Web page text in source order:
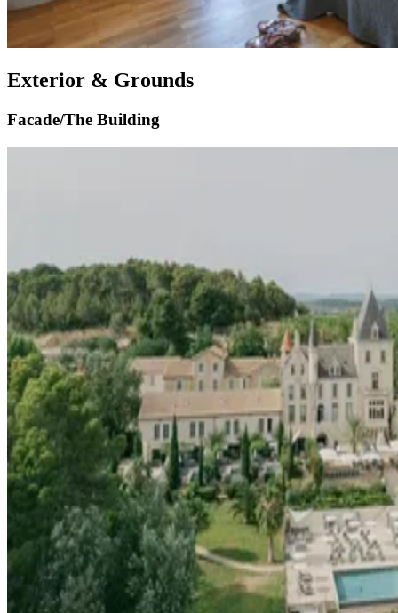
Exterior & Grounds
Facade/The Building